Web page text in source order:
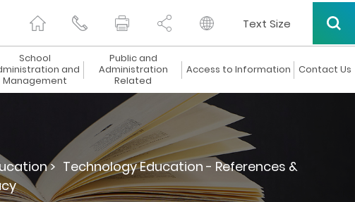
Text Size
School
and
Management
Public and
Administration
Related
Access to Information Contact Us
> Technology Education - References &